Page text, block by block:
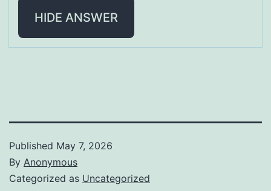
HIDE ANSWER
Published May 7, 2026
By Anonymous
Categorized as Uncategorized